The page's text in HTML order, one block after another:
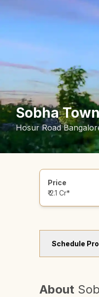
Sobha
Hosur Road
Price
₹ 2.1 Cr*
Schedule
About